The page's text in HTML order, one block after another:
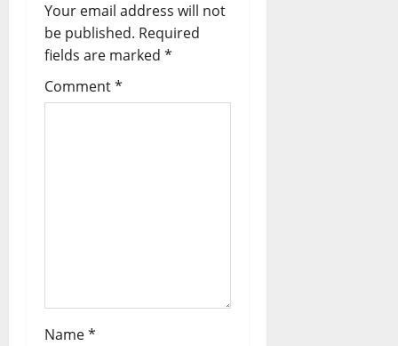
Your email address will not
be published. Required
fields are marked *
Comment*
Name*